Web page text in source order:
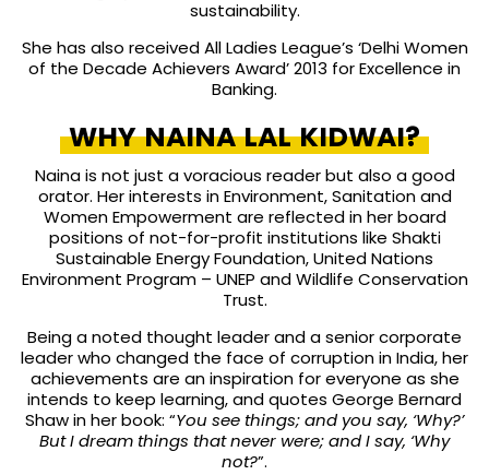
sustainability.
She has also received All Ladies League’s ‘Delhi Women
of the Decade Achievers Award’ 2013 for Excellence in
Banking.
WHY NAINA LAL KIDWAI?
Naina is not just a voracious reader but also a good
orator. Her interests in Environment, Sanitation and
Women Empowerment are reflected in her board
positions of not-for-profit institutions like Shakti
Sustainable Energy Foundation, United Nations
Environment Program – UNEP and Wildlife Conservation
Trust.
Being a noted thought leader and a senior corporate
leader who changed the face of corruption in India, her
achievements are an inspiration for everyone as she
intends to keep learning, and quotes George Bernard
Shaw in her book: “You see things; and you say, ‘Why?’
But I dream things that never were; and I say, ‘Why
not?”.